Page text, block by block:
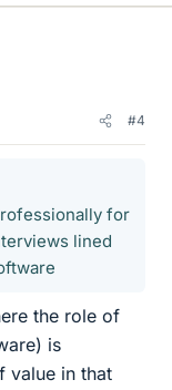
#4
for
lined
the role of
is
value in that